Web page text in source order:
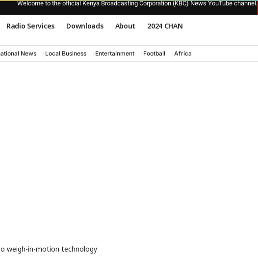
Welcome to the official Kenya Broadcasting Corporation (KBC) News YouTube channel.
Radio Services Downloads About 2024 CHAN
News Local Business Entertainment Football Africa
weigh-in-motion technology